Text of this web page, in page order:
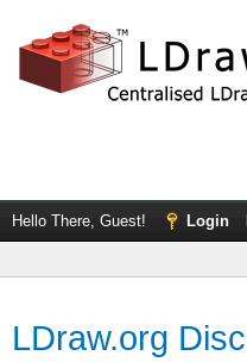
Hello There, Guest! Login
LDraw.org